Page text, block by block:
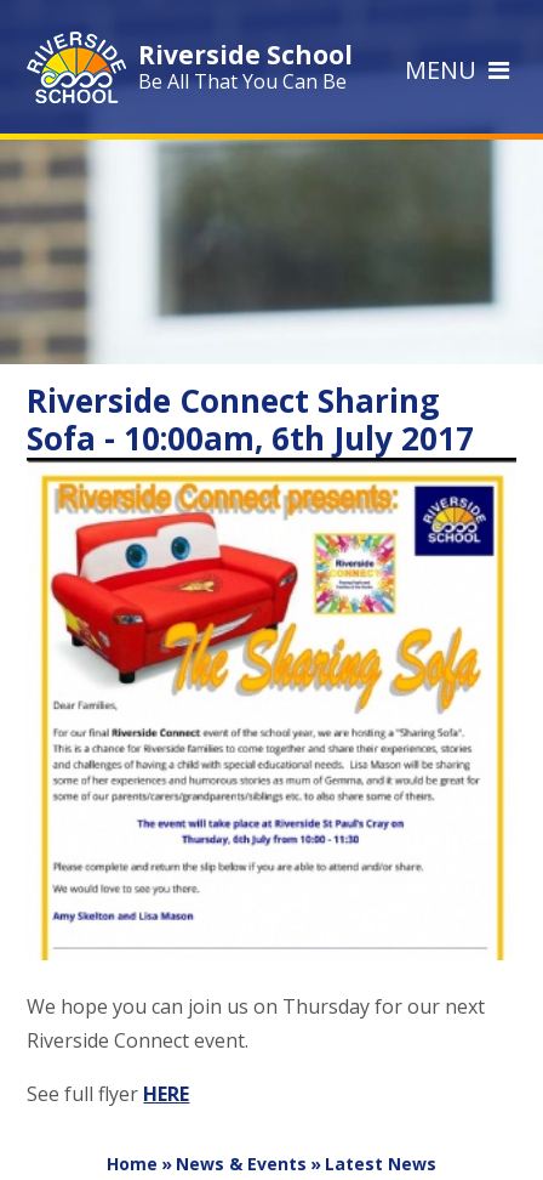
Riverside School
Be All That You Can Be MENU
Riverside Connect Sharing
Sofa - 10:00am, 6th July 2017
We hope you can join us on Thursday for our next
Riverside Connect event.
See full flyer HERE
Home » News & Events » Latest News